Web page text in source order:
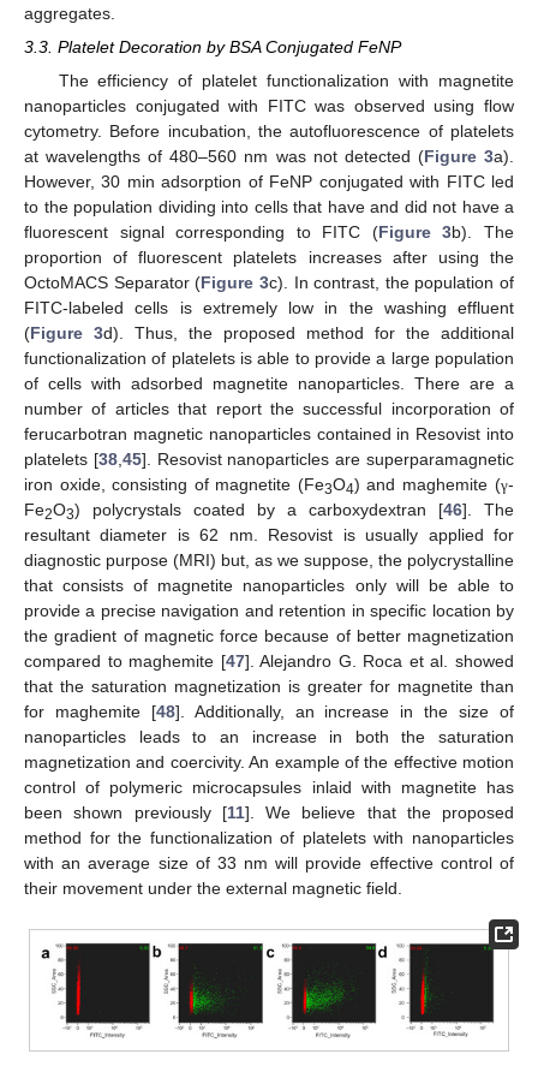
aggregates.
3.3. Platelet Decoration by BSA Conjugated FeNP
The efficiency of platelet functionalization with magnetite
nanoparticles conjugated with FITC was observed using flow
cytometry. Before incubation, the autofluorescence of platelets
at wavelengths of 480–560 nm was not detected (Figure 3a).
However, 30 min adsorption of FeNP conjugated with FITC led
to the population dividing into cells that have and did not have a
fluorescent signal corresponding to FITC (Figure 3b). The
proportion of fluorescent platelets increases after using the
OctoMACS Separator (Figure 3c). In contrast, the population of
FITC-labeled cells is extremely low in the washing effluent
(Figure 3d). Thus, the proposed method for the additional
functionalization of platelets is able to provide a large population
of cells with adsorbed magnetite nanoparticles. There are a
number of articles that report the successful incorporation of
ferucarbotran magnetic nanoparticles contained in Resovist into
platelets [38,45]. Resovist nanoparticles are superparamagnetic
iron oxide, consisting of magnetite (Fe3O4) and maghemite (γ-
Fe2O3) polycrystals coated by a carboxydextran [46]. The
resultant diameter is 62 nm. Resovist is usually applied for
diagnostic purpose (MRI) but, as we suppose, the polycrystalline
that consists of magnetite nanoparticles only will be able to
provide a precise navigation and retention in specific location by
the gradient of magnetic force because of better magnetization
compared to maghemite [47]. Alejandro G. Roca et al. showed
that the saturation magnetization is greater for magnetite than
for maghemite [48]. Additionally, an increase in the size of
nanoparticles leads to an increase in both the saturation
magnetization and coercivity. An example of the effective motion
control of polymeric microcapsules inlaid with magnetite has
been shown previously [11]. We believe that the proposed
method for the functionalization of platelets with nanoparticles
with an average size of 33 nm will provide effective control of
their movement under the external magnetic field.